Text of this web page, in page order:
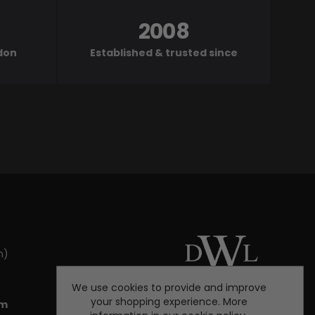
Established & trusted since
2008
We use cookies to provide and improve
your shopping experience. More